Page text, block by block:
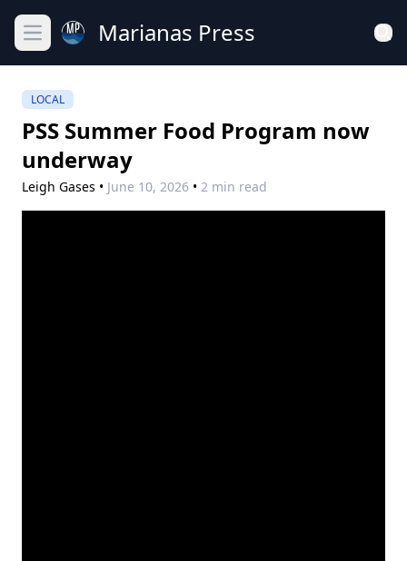
Open main menuMarianas Press
LOCAL
PSS Summer Food Program now
underway
Leigh Gases • June 10, 2026 • 2 min read